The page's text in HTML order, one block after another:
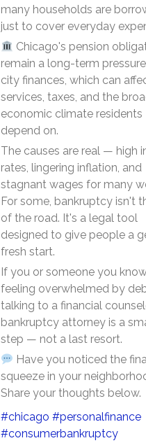
many households are
just to cover everyday
Chicago's pension
remain a long-term
city finances, which can
services, taxes, and the
economic climate residents
depend on.
The causes are real — high
rates, lingering inflation, and
stagnant wages for many
For some, bankruptcy isn't
of the road. It's a legal tool
designed to give people a
fresh start.
If you or someone you
feeling overwhelmed by
talking to a financial
bankruptcy attorney is a
step — not a last resort.
Have you noticed the
squeeze in your
Share your thoughts below.
#chicago #personalfinance
#consumerbankruptcy